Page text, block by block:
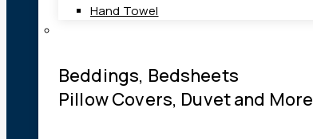
Hand Towel
Beddings, Bedsheets
Pillow Covers, Duvet and More